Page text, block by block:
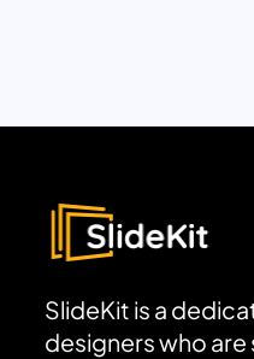
SlideKit is a
designers who are